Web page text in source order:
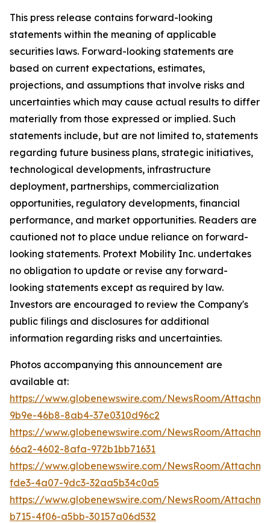
This press release contains forward-looking
statements within the meaning of applicable
securities laws. Forward-looking statements are
based on current expectations, estimates,
projections, and assumptions that involve risks and
uncertainties which may cause actual results to differ
materially from those expressed or implied. Such
statements include, but are not limited to, statements
regarding future business plans, strategic initiatives,
technological developments, infrastructure
deployment, partnerships, commercialization
opportunities, regulatory developments, financial
performance, and market opportunities. Readers are
cautioned not to place undue reliance on forward-
looking statements. Protext Mobility Inc. undertakes
no obligation to update or revise any forward-
looking statements except as required by law.
Investors are encouraged to review the Company's
public filings and disclosures for additional
information regarding risks and uncertainties.
Photos accompanying this announcement are
available at:
https://www.globenewswire.com/NewsRoom/
9b9e-46b8-8ab4-37e0310d96c2
https://www.globenewswire.com/NewsRoom/
66a2-4602-8afa-972b1bb71631
https://www.globenewswire.com/NewsRoom/
fde3-4a07-9dc3-32aa5b34c0a5
https://www.globenewswire.com/NewsRoom/
b715-4f06-a5bb-30157a06d532